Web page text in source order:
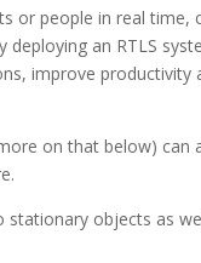
or people in real time,
an RTLS
improve productivity
on that below)
stationary objects as